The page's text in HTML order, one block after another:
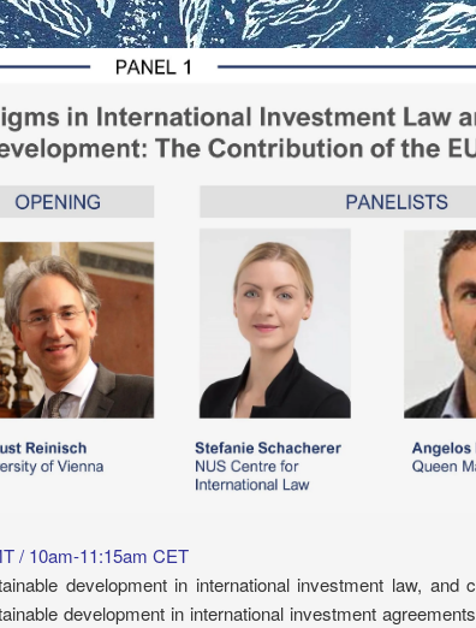
/ 10am-11:15am CET
development in international investment law, and
development in international investment